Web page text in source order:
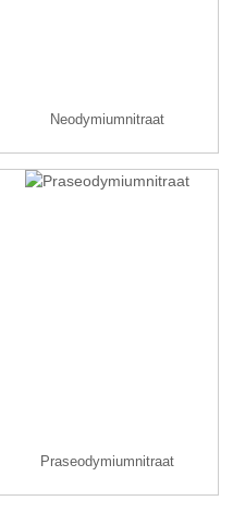
Neodymiumnitraat
Praseodymiumnitraat